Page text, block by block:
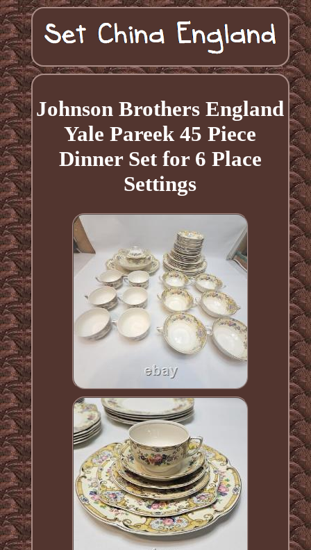
Johnson Brothers England
Yale Pareek 45 Piece
Dinner Set for 6 Place
Settings